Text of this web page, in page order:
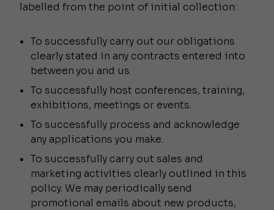
labelled from the point of initial collection:
To successfully carry out our obligations
clearly stated in any contracts entered into
between you and us.
To successfully host conferences, training,
exhibitions, meetings or events.
To successfully process and acknowledge
any applications you make.
To successfully carry out sales and
marketing activities clearly outlined in this
policy. We may periodically send
promotional emails about new products,